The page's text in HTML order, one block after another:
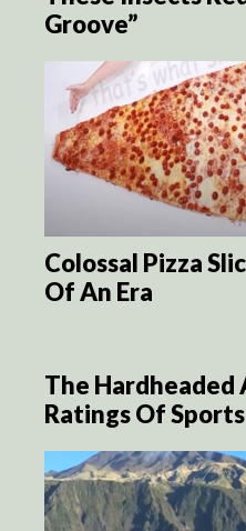
Groove”
Colossal Pizza
Of An Era
The Hardheaded
Ratings Of